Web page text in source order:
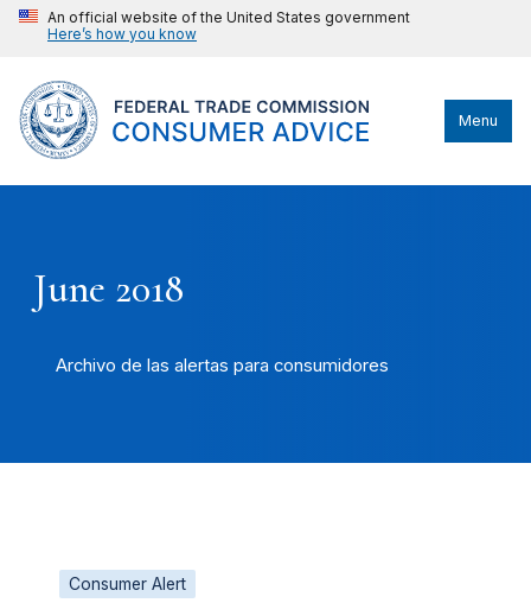
An official website of the United States government
Here’s how you know
Menu
June 2018
Archivo de las alertas para consumidores
Consumer Alert